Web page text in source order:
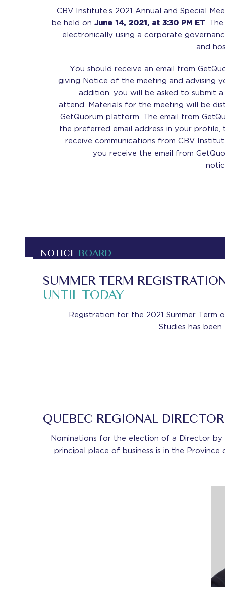
CBV Institute’s 2021 Annual and Special
be held on June 14, 2021, at 3:30 PM ET.
electronically using a corporate
and
You should receive an email from
giving Notice of the meeting and advising
addition, you will be asked to submit
attend. Materials for the meeting will be
GetQuorum platform. The email from
the preferred email address in your
receive communications from CBV
you receive the email from
NOTICE BOARD
SUMMER TERM
UNTIL TODAY
Registration for the 2021 Summer Term
Studies has been
QUEBEC REGIONAL
Nominations for the election of a Director by
principal place of business is in the